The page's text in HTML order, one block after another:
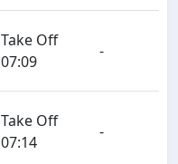
Take Off
07:09
-
Take Off
07:14
-